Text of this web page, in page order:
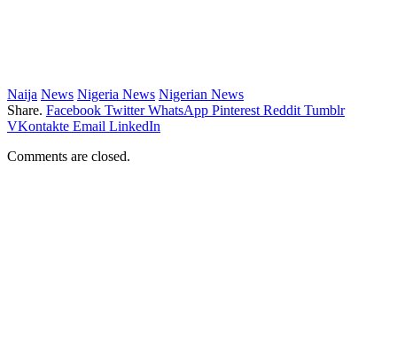
Naija News Nigeria News Nigerian News
Share. Facebook Twitter WhatsApp Pinterest Reddit Tumblr
VKontakte Email LinkedIn
Comments are closed.